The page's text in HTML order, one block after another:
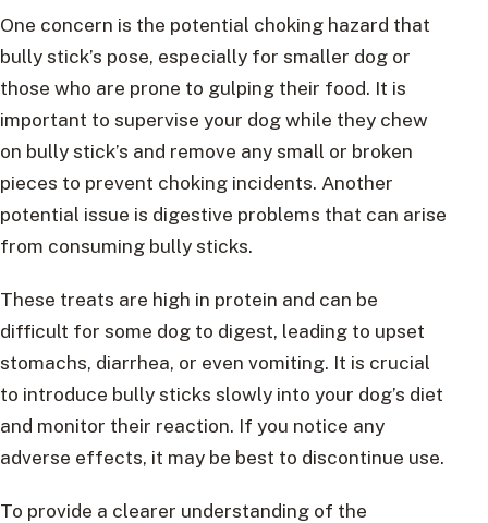
One concern is the potential choking hazard that
bully stick’s pose, especially for smaller dog or
those who are prone to gulping their food. It is
important to supervise your dog while they chew
on bully stick’s and remove any small or broken
pieces to prevent choking incidents. Another
potential issue is digestive problems that can arise
from consuming bully sticks.
These treats are high in protein and can be
difficult for some dog to digest, leading to upset
stomachs, diarrhea, or even vomiting. It is crucial
to introduce bully sticks slowly into your dog’s diet
and monitor their reaction. If you notice any
adverse effects, it may be best to discontinue use.
To provide a clearer understanding of the